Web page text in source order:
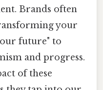
Brands often
your
future" to
and progress.
of these